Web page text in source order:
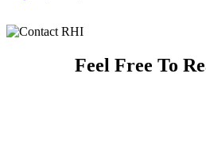
Feel Free To